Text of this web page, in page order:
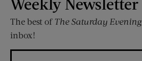
The best of The Saturday Evening
inbox!